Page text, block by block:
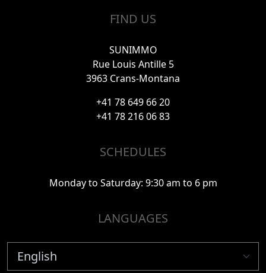
FIND US
SUNIMMO
Rue Louis Antille 5
3963 Crans-Montana
+41 78 649 66 20
+41 78 216 06 83
SCHEDULES
Monday to Saturday: 9:30 am to 6 pm
LANGUAGES